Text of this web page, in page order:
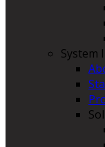
System